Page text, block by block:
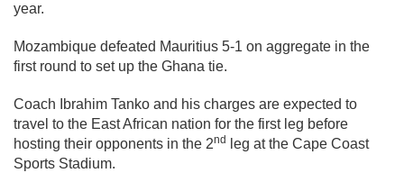
year.
Mozambique defeated Mauritius 5-1 on aggregate in the
first round to set up the Ghana tie.
Coach Ibrahim Tanko and his charges are expected to
travel to the East African nation for the first leg before
hosting their opponents in the 2nd
leg at the Cape Coast
Sports Stadium.